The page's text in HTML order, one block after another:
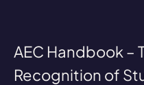
AEC Handbook –
Recognition of